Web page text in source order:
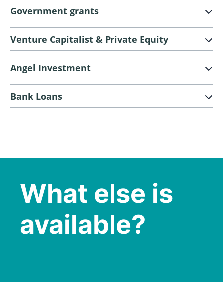
Government grants
Venture Capitalist & Private Equity
Angel Investment
Bank Loans
What else is
available?